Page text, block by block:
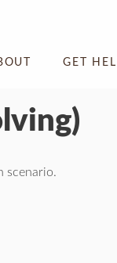
GET
scenario.